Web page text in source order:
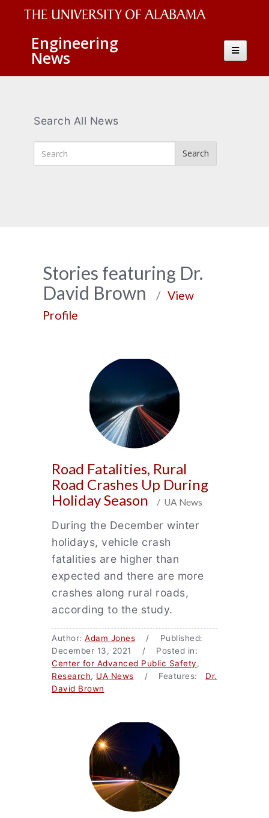
The
University
of
Wordmark
Engineering
News
Toggle
Search All News
Search
Search
News
Archive
Stories featuring Dr.
David Brown / View
Profile
Road Fatalities, Rural
Road Crashes Up During
Holiday Season
/ UA News
During the December winter
holidays, vehicle crash
fatalities are higher than
expected and there are more
crashes along rural roads,
according to the study.
Author: Adam Jones / Published:
December 13, 2021 / Posted in:
Center for Advanced Public Safety,
Research, UA News / Features: Dr.
David Brown